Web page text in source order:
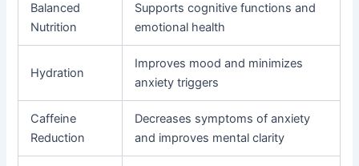
Balanced
Nutrition
Supports cognitive functions and
emotional health
Hydration
Improves mood and minimizes
anxiety triggers
Caffeine
Reduction
Decreases symptoms of anxiety
and improves mental clarity